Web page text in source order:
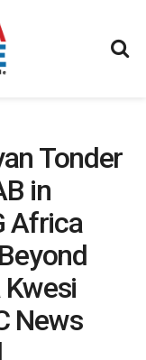
Tonder
in
Africa
Kwesi
News